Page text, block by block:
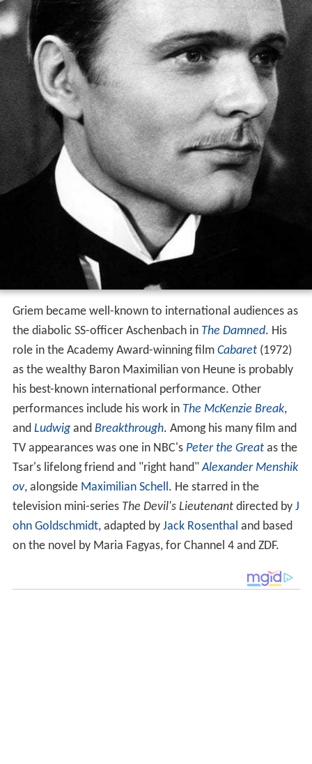
Griem became well-known to international audiences as
the diabolic SS-officer Aschenbach in The Damned. His
role in the Academy Award-winning film Cabaret(1972)
as the wealthy Baron Maximilian von Heune is probably
his best-known international performance. Other
performances include his work in The McKenzie Break,
and Ludwigand Breakthrough. Among his many film and
TV appearances was one in NBC's Peter the Greatas the
Tsar's lifelong friend and "right hand"Alexander Menshik
ov, alongside Maximilian Schell . He starred in the
television mini-series The Devil's Lieutenantdirected by J
ohn Goldschmidt, adapted by Jack Rosenthal and based
on the novel by Maria Fagyas, for Channel 4 and ZDF.